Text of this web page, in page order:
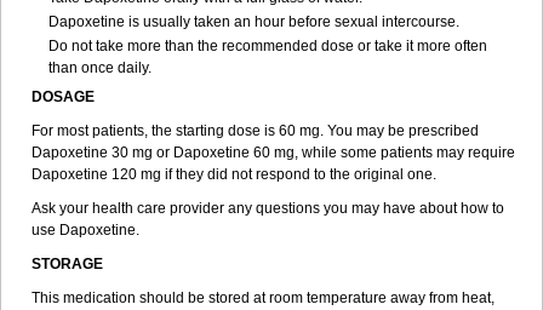
Dapoxetine is usually taken an hour before sexual intercourse.
Do not take more than the recommended dose or take it more often
than once daily.
DOSAGE
For most patients, the starting dose is 60 mg. You may be prescribed
Dapoxetine 30 mg or Dapoxetine 60 mg, while some patients may require
Dapoxetine 120 mg if they did not respond to the original one.
Ask your health care provider any questions you may have about how to
use Dapoxetine.
STORAGE
This medication should be stored at room temperature away from heat,